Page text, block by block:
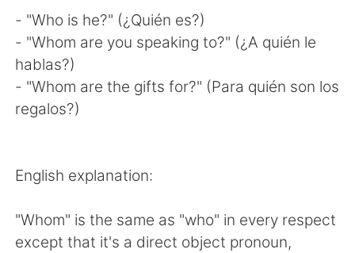
- "Who is he?" (¿Quién es?)
- "Whom are you speaking to?" (¿A quién le
hablas?)
- "Whom are the gifts for?" (Para quién son los
regalos?)
English explanation:
"Whom" is the same as "who" in every respect
except that it's a direct object pronoun,